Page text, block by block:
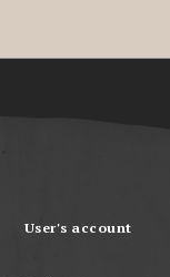
User's account